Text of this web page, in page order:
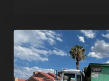
Dumpster
Rental
in
Green